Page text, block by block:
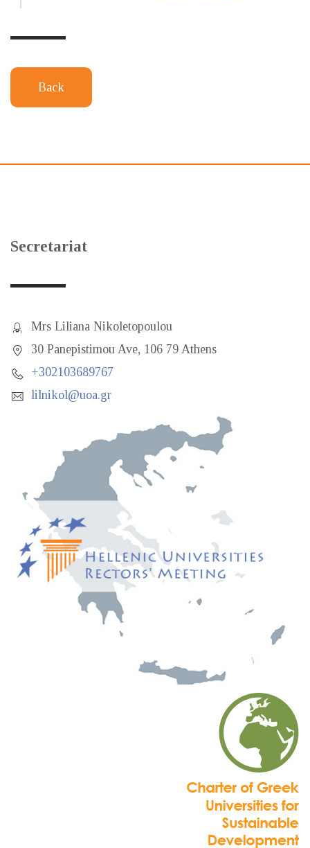
Back
Secretariat
Mrs Liliana Nikoletopoulou
30 Panepistimou Ave, 106 79 Athens
+302103689767
lilnikol@uoa.gr